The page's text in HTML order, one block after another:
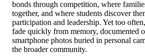
bonds through competition, where
together, and where students discover
participation and leadership. Yet too
fade quickly from memory, documented
smartphone photos buried in personal
the broader community.